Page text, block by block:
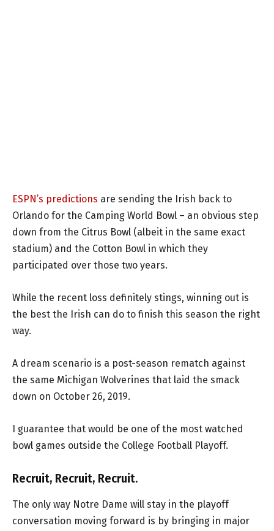
ESPN’s predictions are sending the Irish back to
Orlando for the Camping World Bowl – an obvious step
down from the Citrus Bowl (albeit in the same exact
stadium) and the Cotton Bowl in which they
participated over those two years.
While the recent loss definitely stings, winning out is
the best the Irish can do to finish this season the right
way.
A dream scenario is a post-season rematch against
the same Michigan Wolverines that laid the smack
down on October 26, 2019.
I guarantee that would be one of the most watched
bowl games outside the College Football Playoff.
Recruit, Recruit, Recruit.
The only way Notre Dame will stay in the playoff
conversation moving forward is by bringing in major